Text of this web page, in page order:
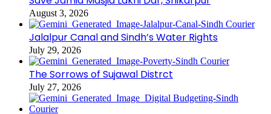
August 3, 2026
Jalalpur Canal and Sindh’s Water Rights
July 29, 2026
The Sorrows of Sujawal Distrct
July 27, 2026